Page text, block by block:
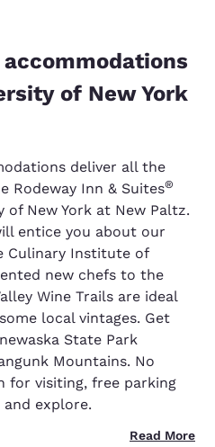
of New York
deliver all the
Rodeway Inn & Suites®
New York at New Paltz.
entice you about our
Culinary Institute of
new chefs to the
Wine Trails are ideal
local vintages. Get
State Park
Mountains. No
for visiting, free parking
explore.
Read More